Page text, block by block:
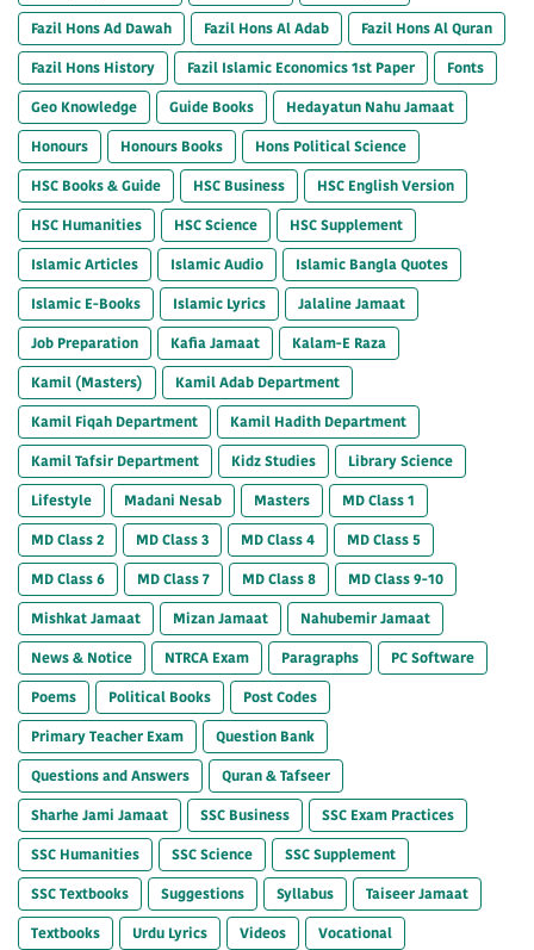
Fazil Hons Ad Dawah
Fazil Hons Al Adab
Fazil Hons Al Quran
Fazil Hons History
Fazil Islamic Economics 1st Paper
Fonts
Geo Knowledge
Guide Books
Hedayatun Nahu Jamaat
Honours
Honours Books
Hons Political Science
HSC Books & Guide
HSC Business
HSC English Version
HSC Humanities
HSC Science
HSC Supplement
Islamic Articles
Islamic Audio
Islamic Bangla Quotes
Islamic E-Books
Islamic Lyrics
Jalaline Jamaat
Job Preparation
Kafia Jamaat
Kalam-E Raza
Kamil (Masters)
Kamil Adab Department
Kamil Fiqah Department
Kamil Hadith Department
Kamil Tafsir Department
Kidz Studies
Library Science
Lifestyle
Madani Nesab Masters
MD Class 1
MD Class 2
MD Class 3 MD Class 4
MD Class 5
MD Class 6
MD Class 7 MD Class 8
MD Class 9-10
Mishkat Jamaat
Mizan Jamaat
Nahubemir Jamaat
News & Notice
NTRCA Exam Paragraphs
PC Software
Poems
Political Books
Post Codes
Primary Teacher Exam
Question Bank
Questions and Answers
Quran & Tafseer
Sharhe Jami Jamaat
SSC Business
SSC Exam Practices
SSC Humanities
SSC Science
SSC Supplement
SSC Textbooks
Suggestions Syllabus
Taiseer Jamaat
Textbooks
Urdu Lyrics Videos Vocational